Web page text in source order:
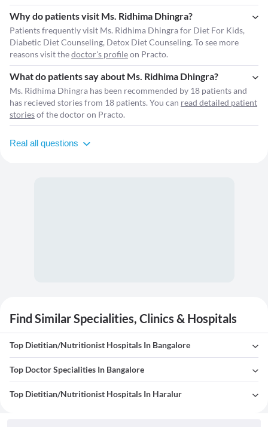
Why do patients visit Ms. Ridhima Dhingra?
Patients frequently visit Ms. Ridhima Dhingra for Diet For Kids,
Diabetic Diet Counseling, Detox Diet Counseling. To see more
reasons visit thedoctor's profileon Practo.
What do patients say about Ms. Ridhima Dhingra?
Ms. Ridhima Dhingra has been recommended by 18 patients and
has recieved stories from 18 patients. You can read detailed patient
storiesof the doctor on Practo.
Real all questions
Find Similar Specialities, Clinics & Hospitals
Top Dietitian/Nutritionist Hospitals In Bangalore
Top Doctor Specialities In Bangalore
Top Dietitian/Nutritionist Hospitals In Haralur